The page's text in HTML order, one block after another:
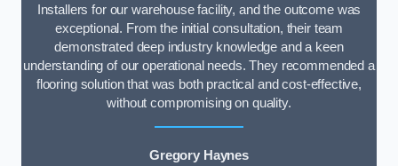
Installers for our warehouse facility, and the outcome was
exceptional. From the initial consultation, their team
demonstrated deep industry knowledge and a keen
understanding of our operational needs. They recommended a
flooring solution that was both practical and cost-effective,
without compromising on quality.
Gregory Haynes